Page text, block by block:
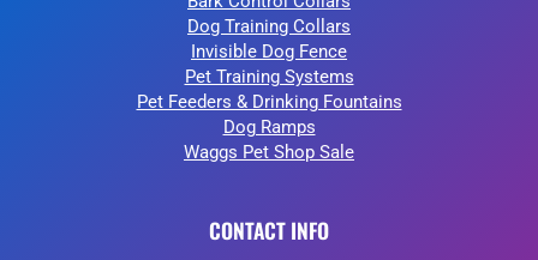
Dog Training Collars
Invisible Dog Fence
Pet Training Systems
Pet Feeders & Drinking Fountains
Dog Ramps
Waggs Pet Shop Sale
CONTACT INFO